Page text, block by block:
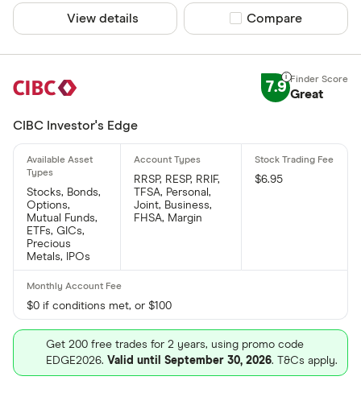
View details Compare product
Compare
7.9 Great
CIBC Investor's Edge
Stocks, Bonds,
Options,
Mutual Funds,
ETFs, GICs,
Precious
Metals, IPOs
RRSP, RESP, RRIF,
TFSA, Personal,
Joint, Business,
FHSA, Margin
$6.95
$0 if conditions met, or $100
Get 200 free trades for 2 years, using promo code
EDGE2026. Valid until September 30, 2026. T&Cs apply.